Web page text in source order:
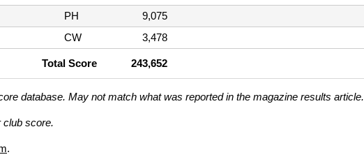
PH
9,075
CW 3,478
Total Score 243,652
database. May not match what was reported in the magazine results article.
club score.
.